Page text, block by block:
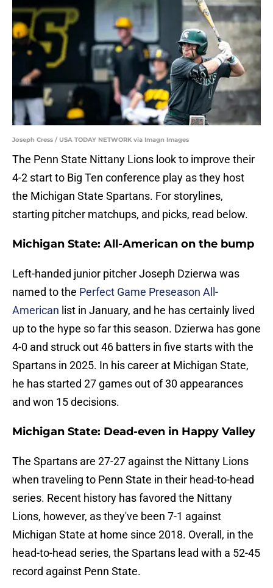
Joseph Cress / USA TODAY NETWORK via Imagn Images
The Penn State Nittany Lions look to improve their
4-2 start to Big Ten conference play as they host
the Michigan State Spartans. For storylines,
starting pitcher matchups, and picks, read below.
Michigan State: All-American on the bump
Left-handed junior pitcher Joseph Dzierwa was
named to the Perfect Game Preseason All-
American list in January, and he has certainly lived
up to the hype so far this season. Dzierwa has gone
4-0 and struck out 46 batters in five starts with the
Spartans in 2025. In his career at Michigan State,
he has started 27 games out of 30 appearances
and won 15 decisions.
Michigan State: Dead-even in Happy Valley
The Spartans are 27-27 against the Nittany Lions
when traveling to Penn State in their head-to-head
series. Recent history has favored the Nittany
Lions, however, as they've been 7-1 against
Michigan State at home since 2018. Overall, in the
head-to-head series, the Spartans lead with a 52-45
record against Penn State.